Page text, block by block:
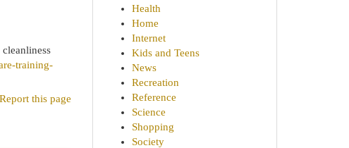
training-
Report this page
Health
Home
Internet
Kids and Teens
News
Recreation
Reference
Science
Shopping
Society